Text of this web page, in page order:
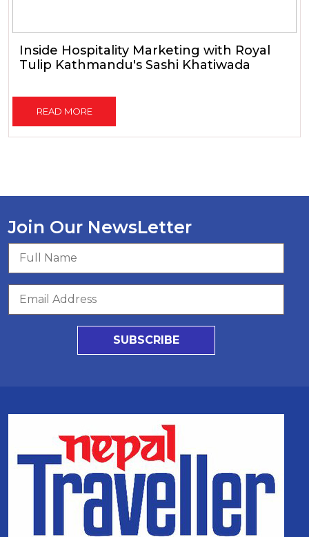
Inside Hospitality Marketing with Royal
Tulip Kathmandu's Sashi Khatiwada
READ MORE
Join Our NewsLetter
SUBSCRIBE